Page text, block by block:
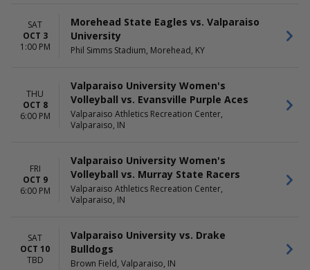
SAT
OCT 3
1:00 PM
Morehead State Eagles vs. Valparaiso
University
Phil Simms Stadium, Morehead, KY
THU
OCT 8
6:00 PM
Valparaiso University Women's
Volleyball vs. Evansville Purple Aces
Valparaiso Athletics Recreation Center,
Valparaiso, IN
FRI
OCT 9
6:00 PM
Valparaiso University Women's
Volleyball vs. Murray State Racers
Valparaiso Athletics Recreation Center,
Valparaiso, IN
SAT
OCT 10
TBD
Valparaiso University vs. Drake
Bulldogs
Brown Field, Valparaiso, IN